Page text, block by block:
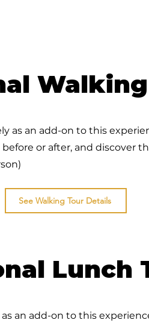
as an add-on to this
or after, and discover
See Walking Tour Details
Lunch
an add-on to this